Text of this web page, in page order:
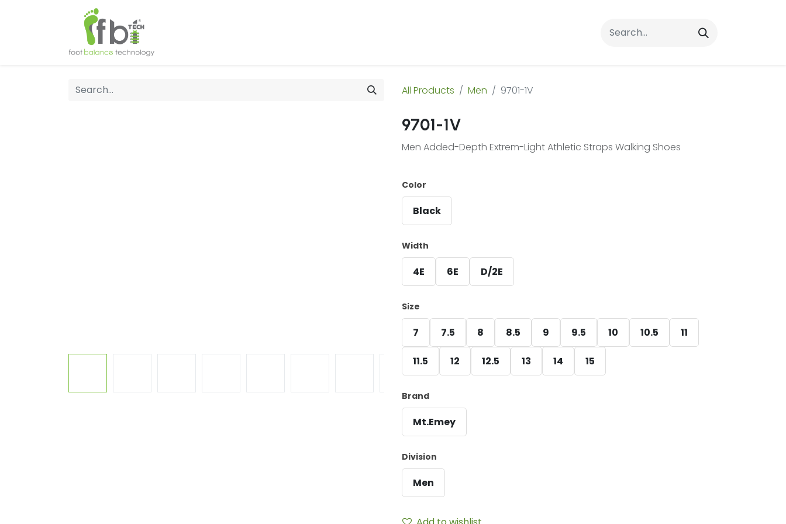
Contact Us
All Products Men 9701-1V
9701-1V
Men Added-Depth Extrem-Light Athletic Straps Walking Shoes
Color
Black
Width
4E 6E D/2E
Size
7 7.5 8 8.5 9 9.5 10 10.5 11
11.5 12 12.5 13 14 15
Brand
Mt.Emey
Division
Men